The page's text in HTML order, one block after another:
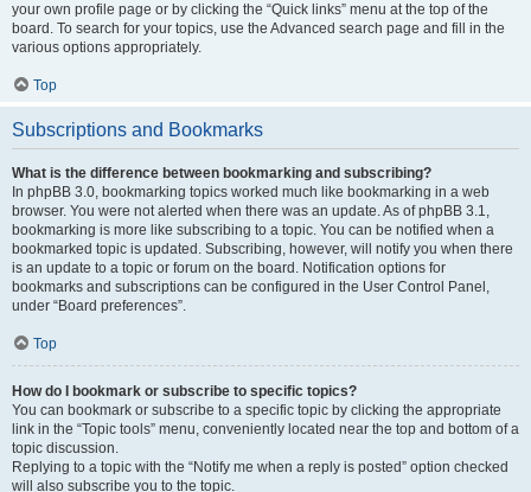
your own profile page or by clicking the “Quick links” menu at the top of the
board. To search for your topics, use the Advanced search page and fill in the
various options appropriately.
Top
Subscriptions and Bookmarks
What is the difference between bookmarking and subscribing?
In phpBB 3.0, bookmarking topics worked much like bookmarking in a web
browser. You were not alerted when there was an update. As of phpBB 3.1,
bookmarking is more like subscribing to a topic. You can be notified when a
bookmarked topic is updated. Subscribing, however, will notify you when there
is an update to a topic or forum on the board. Notification options for
bookmarks and subscriptions can be configured in the User Control Panel,
under “Board preferences”.
Top
How do I bookmark or subscribe to specific topics?
You can bookmark or subscribe to a specific topic by clicking the appropriate
link in the “Topic tools” menu, conveniently located near the top and bottom of a
topic discussion.
Replying to a topic with the “Notify me when a reply is posted” option checked
will also subscribe you to the topic.